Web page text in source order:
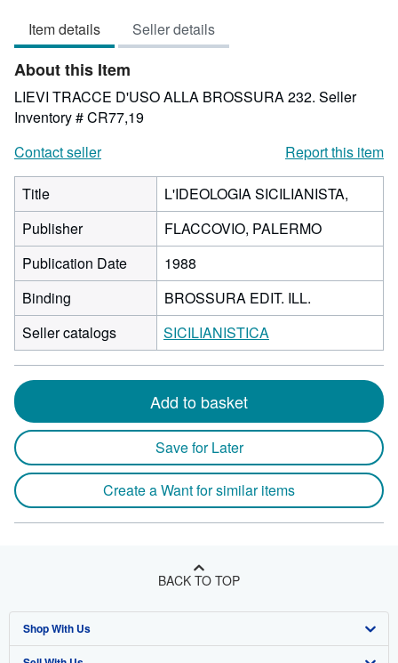
of
5
Item details Seller details
About this Item
LIEVI TRACCE D'USO ALLA BROSSURA 232. Seller
Inventory # CR77,19
Contact seller
Report this item
Title
L'IDEOLOGIA SICILIANISTA,
Publisher
FLACCOVIO, PALERMO
Publication Date
1988
Binding
BROSSURA EDIT. ILL.
Seller catalogs
SICILIANISTICA
Add to basket
Save for Later
Create a Want for similar items
BACK TO TOP
Shop With Us